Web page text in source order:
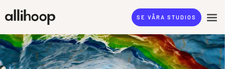
SE VÅRA STUDIOS